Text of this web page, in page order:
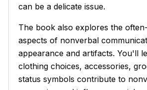
can be a delicate issue.
The book also explores the
aspects of nonverbal
appearance and artifacts. You'll
clothing choices, accessories,
status symbols contribute to